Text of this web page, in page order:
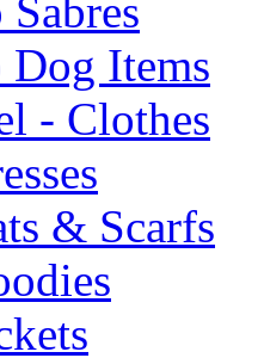
Items
- Clothes
& Scarfs